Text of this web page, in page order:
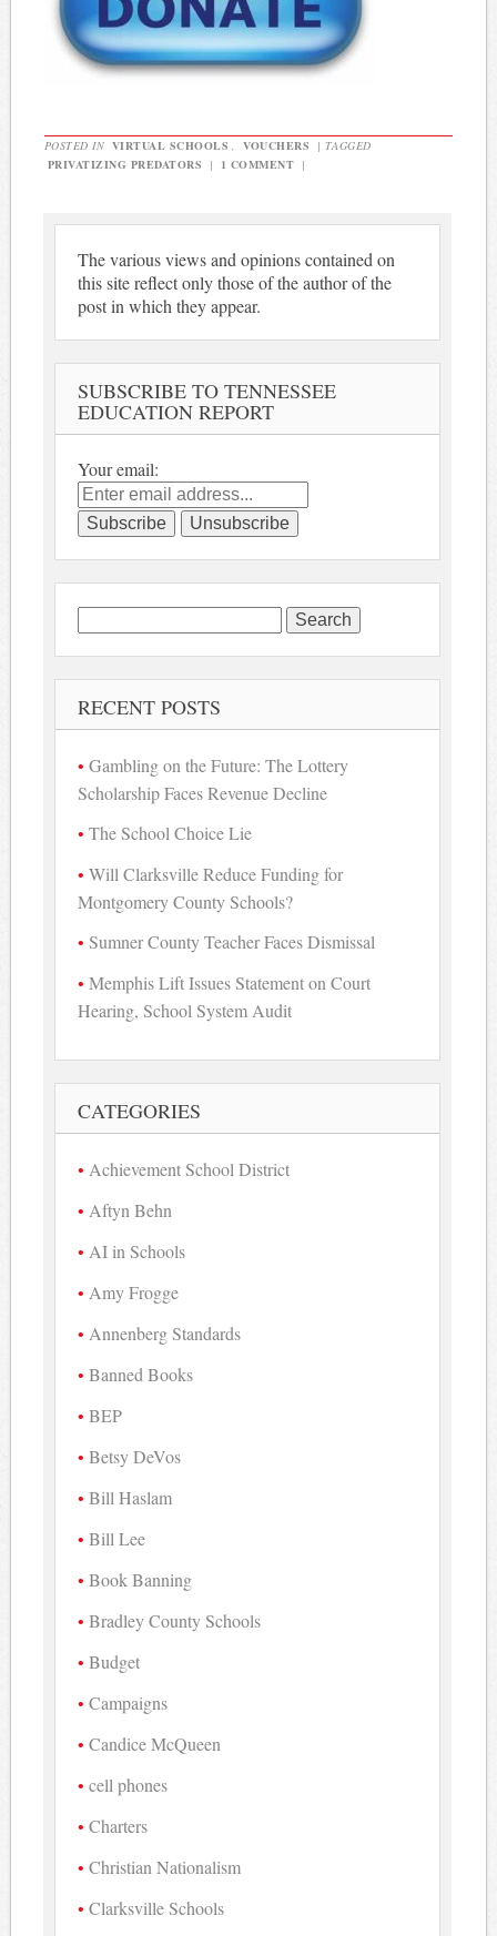
POSTED IN VIRTUAL SCHOOLS VOUCHERS | TAGGED
PRIVATIZING PREDATORS
| 1 COMMENT |
The various views and opinions contained on
this site reflect only those of the author of the
post in which they appear.
SUBSCRIBE TO TENNESSEE
EDUCATION REPORT
Your email:
Search
for:
RECENT POSTS
Gambling on the Future: The Lottery
Scholarship Faces Revenue Decline
The School Choice Lie
Will Clarksville Reduce Funding for
Montgomery County Schools?
Sumner County Teacher Faces Dismissal
Memphis Lift Issues Statement on Court
Hearing, School System Audit
CATEGORIES
Achievement School District
Aftyn Behn
AI in Schools
Amy Frogge
Annenberg Standards
Banned Books
BEP
Betsy DeVos
Bill Haslam
Bill Lee
Book Banning
Bradley County Schools
Budget
Campaigns
Candice McQueen
cell phones
Charters
Christian Nationalism
Clarksville Schools